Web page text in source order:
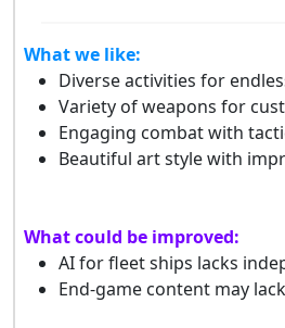
What we like:
Diverse activities for
Variety of weapons for
Engaging combat with
Beautiful art style with
What could be improved:
AI for fleet ships lacks
End-game content may